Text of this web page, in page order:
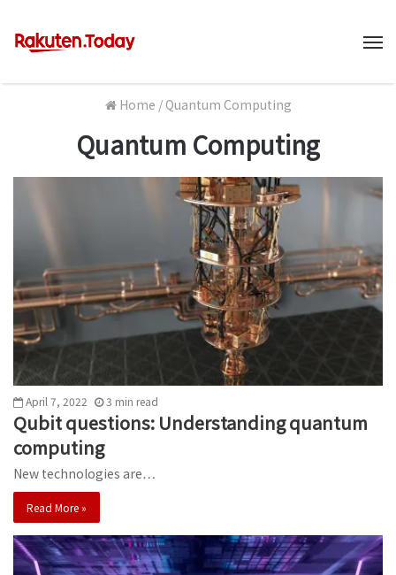
Home / Quantum Computing
Quantum Computing
April 7, 2022 3 min read
Qubit questions: Understanding quantum
computing
New technologies are…
Read More »